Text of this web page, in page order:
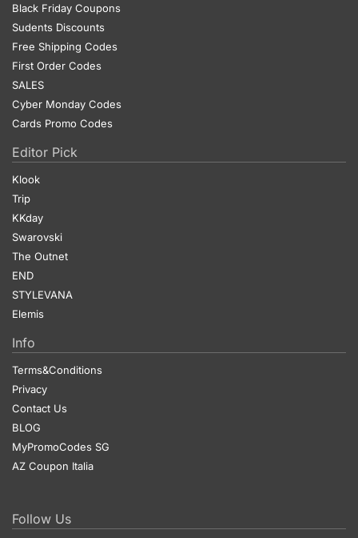
Black Friday Coupons
Sudents Discounts
Free Shipping Codes
First Order Codes
SALES
Cyber Monday Codes
Cards Promo Codes
Editor Pick
Klook
Trip
KKday
Swarovski
The Outnet
END
STYLEVANA
Elemis
Info
Terms&Conditions
Privacy
Contact Us
BLOG
MyPromoCodes SG
AZ Coupon Italia
Follow Us